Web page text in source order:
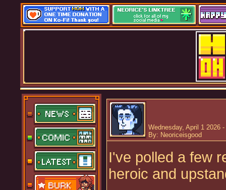
Wednesday, April 1 2026
By: Neoriceisgood
I've polled a few
heroic and